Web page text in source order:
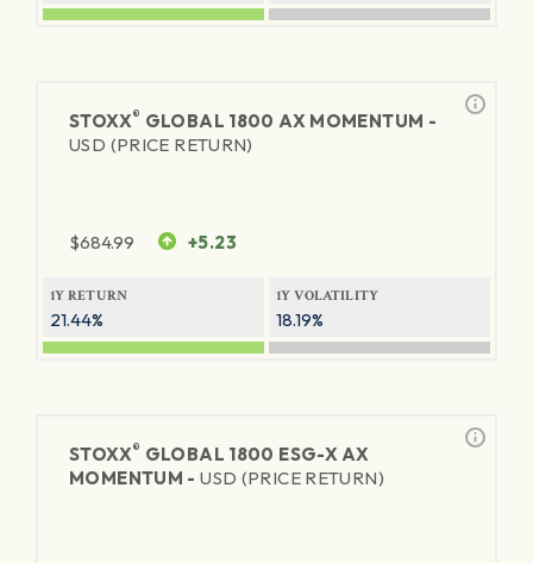
STOXX® GLOBAL 1800 AX MOMENTUM -
USD (PRICE RETURN)
$684.99 +5.23
1Y RETURN
21.44%
1Y VOLATILITY
18.19%
STOXX® GLOBAL 1800 ESG-X AX
MOMENTUM -USD (PRICE RETURN)